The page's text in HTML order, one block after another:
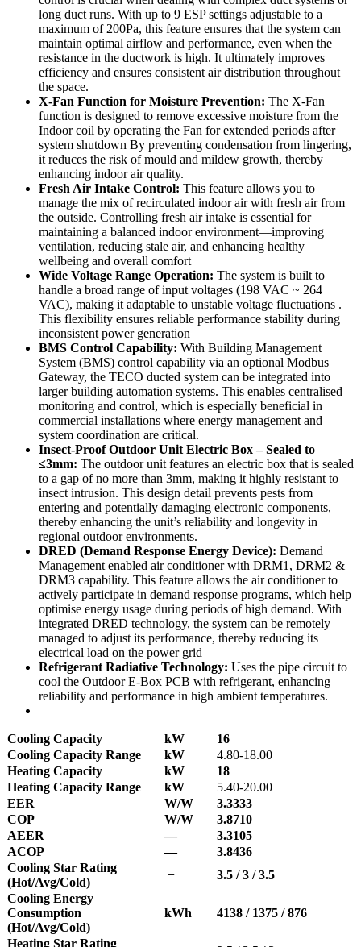
long duct runs. With up to 9 ESP settings adjustable to a
maximum of 200Pa, this feature ensures that the system can
maintain optimal airflow and performance, even when the
resistance in the ductwork is high. It ultimately improves
efficiency and ensures consistent air distribution throughout
the space.
X-Fan Function for Moisture Prevention: The X-Fan
function is designed to remove excessive moisture from the
Indoor coil by operating the Fan for extended periods after
system shutdown By preventing condensation from lingering,
it reduces the risk of mould and mildew growth, thereby
enhancing indoor air quality.
Fresh Air Intake Control: This feature allows you to
manage the mix of recirculated indoor air with fresh air from
the outside. Controlling fresh air intake is essential for
maintaining a balanced indoor environment—improving
ventilation, reducing stale air, and enhancing healthy
wellbeing and overall comfort
Wide Voltage Range Operation: The system is built to
handle a broad range of input voltages (198 VAC ~ 264
VAC), making it adaptable to unstable voltage fluctuations .
This flexibility ensures reliable performance stability during
inconsistent power generation
BMS Control Capability: With Building Management
System (BMS) control capability via an optional Modbus
Gateway, the TECO ducted system can be integrated into
larger building automation systems. This enables centralised
monitoring and control, which is especially beneficial in
commercial installations where energy management and
system coordination are critical.
Insect-Proof Outdoor Unit Electric Box – Sealed to
≤3mm: The outdoor unit features an electric box that is sealed
to a gap of no more than 3mm, making it highly resistant to
insect intrusion. This design detail prevents pests from
entering and potentially damaging electronic components,
thereby enhancing the unit’s reliability and longevity in
regional outdoor environments.
DRED (Demand Response Energy Device): Demand
Management enabled air conditioner with DRM1, DRM2 &
DRM3 capability. This feature allows the air conditioner to
actively participate in demand response programs, which help
optimise energy usage during periods of high demand. With
integrated DRED technology, the system can be remotely
managed to adjust its performance, thereby reducing its
electrical load on the power grid
Refrigerant Radiative Technology: Uses the pipe circuit to
cool the Outdoor E-Box PCB with refrigerant, enhancing
reliability and performance in high ambient temperatures.
Cooling Capacity kW
16
Cooling Capacity Range
kW
4.80-18.00
Heating Capacity
kW
18
Heating Capacity Range
kW
5.40-20.00
EER
W/W
3.3333
COP
W/W
3.8710
AEER
—
3.3105
ACOP
—
3.8436
Cooling Star Rating
(Hot/Avg/Cold)
－
3.5 / 3 / 3.5
Cooling Energy
Consumption
(Hot/Avg/Cold)
kWh 4138 / 1375 / 876
Heating Star Rating